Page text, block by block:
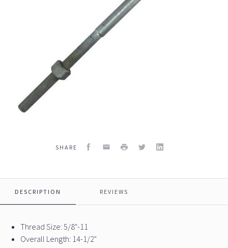
SHARE Facebook
EmailPrint TwitterLinkedIn
DESCRIPTION REVIEWS
Thread Size: 5/8"-11
Overall Length: 14-1/2"